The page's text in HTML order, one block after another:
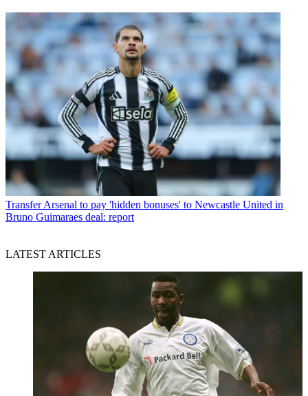
Transfer Arsenal to pay 'hidden bonuses' to Newcastle United in
Bruno Guimaraes deal: report
LATEST ARTICLES